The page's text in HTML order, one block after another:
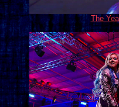
The